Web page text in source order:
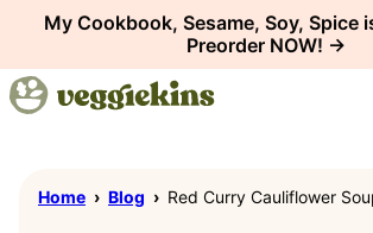
content
My Cookbook, Sesame, Soy, Spice
Preorder NOW! →
Home › Blog › Red Curry Cauliflower Soup